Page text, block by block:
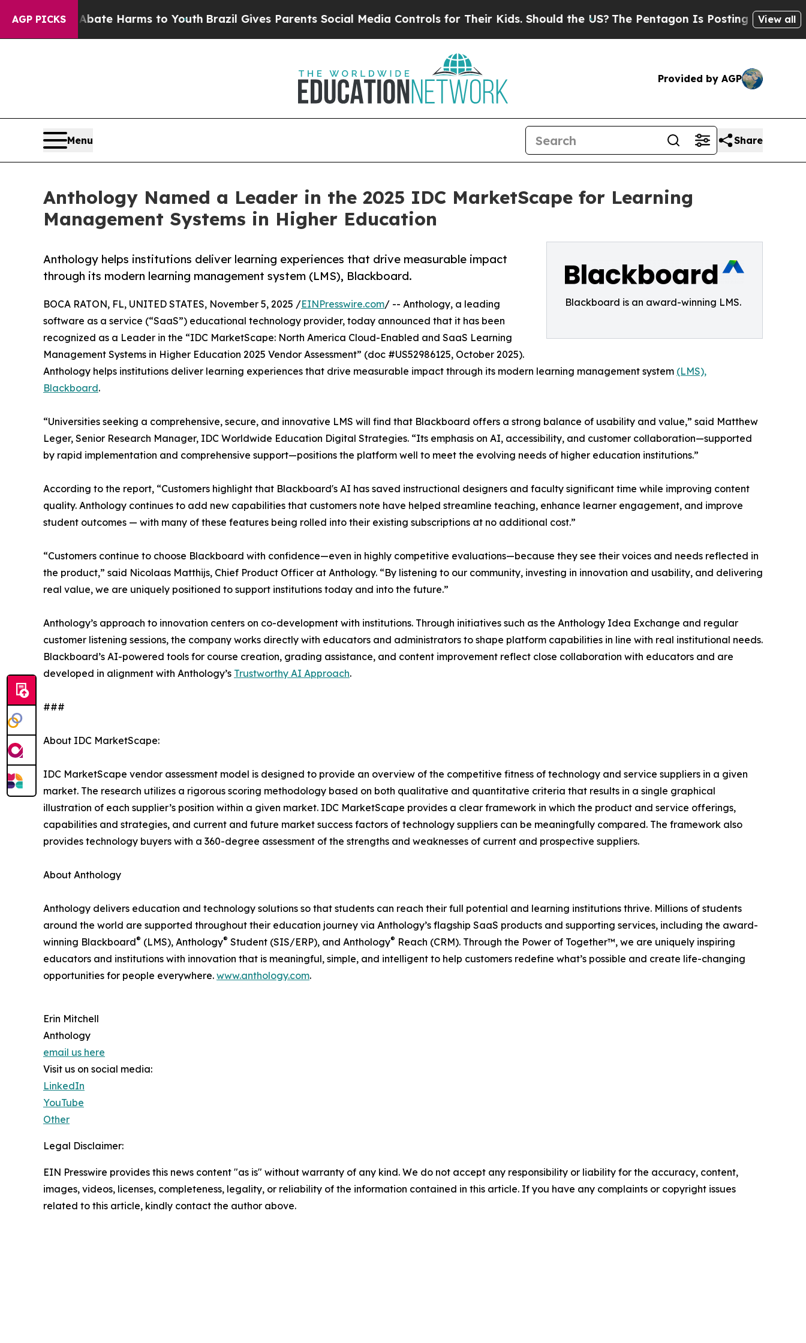
AGP PICKS
to Abate Harms to YouthBrazil Gives Parents Social Media Controls for Their Kids. Should the US? The Pentagon Is Posting Cryptic Biblical
View all
Provided by AGP
Menu Share
Anthology Named a Leader in the 2025 IDC MarketScape for Learning
Management Systems in Higher Education
Blackboard is an award-winning LMS.
Anthology helps institutions deliver learning experiences that drive measurable impact
through its modern learning management system (LMS), Blackboard.
BOCA RATON, FL, UNITED STATES, November 5, 2025 /EINPresswire.com/ -- Anthology, a leading
software as a service (“SaaS”) educational technology provider, today announced that it has been
recognized as a Leader in the “IDC MarketScape: North America Cloud-Enabled and SaaS Learning
Management Systems in Higher Education 2025 Vendor Assessment” (doc #US52986125, October 2025).
Anthology helps institutions deliver learning experiences that drive measurable impact through its modern learning management system (LMS),
Blackboard.
“Universities seeking a comprehensive, secure, and innovative LMS will find that Blackboard offers a strong balance of usability and value,” said Matthew
Leger, Senior Research Manager, IDC Worldwide Education Digital Strategies. “Its emphasis on AI, accessibility, and customer collaboration—supported
by rapid implementation and comprehensive support—positions the platform well to meet the evolving needs of higher education institutions.”
According to the report, “Customers highlight that Blackboard's AI has saved instructional designers and faculty significant time while improving content
quality. Anthology continues to add new capabilities that customers note have helped streamline teaching, enhance learner engagement, and improve
student outcomes — with many of these features being rolled into their existing subscriptions at no additional cost.”
“Customers continue to choose Blackboard with confidence—even in highly competitive evaluations—because they see their voices and needs reflected in
the product,” said Nicolaas Matthijs, Chief Product Officer at Anthology. “By listening to our community, investing in innovation and usability, and delivering
real value, we are uniquely positioned to support institutions today and into the future.”
Anthology’s approach to innovation centers on co-development with institutions. Through initiatives such as the Anthology Idea Exchange and regular
customer listening sessions, the company works directly with educators and administrators to shape platform capabilities in line with real institutional needs.
Blackboard’s AI-powered tools for course creation, grading assistance, and content improvement reflect close collaboration with educators and are
developed in alignment with Anthology’s Trustworthy AI Approach.
###
About IDC MarketScape:
IDC MarketScape vendor assessment model is designed to provide an overview of the competitive fitness of technology and service suppliers in a given
market. The research utilizes a rigorous scoring methodology based on both qualitative and quantitative criteria that results in a single graphical
illustration of each supplier’s position within a given market. IDC MarketScape provides a clear framework in which the product and service offerings,
capabilities and strategies, and current and future market success factors of technology suppliers can be meaningfully compared. The framework also
provides technology buyers with a 360-degree assessment of the strengths and weaknesses of current and prospective suppliers.
About Anthology
Anthology delivers education and technology solutions so that students can reach their full potential and learning institutions thrive. Millions of students
around the world are supported throughout their education journey via Anthology’s flagship SaaS products and supporting services, including the award-
winning Blackboard® (LMS), Anthology® Student (SIS/ERP), and Anthology® Reach (CRM). Through the Power of Together™, we are uniquely inspiring
educators and institutions with innovation that is meaningful, simple, and intelligent to help customers redefine what’s possible and create life-changing
opportunities for people everywhere. www.anthology.com.
Erin Mitchell
Anthology
email us here
Visit us on social media:
LinkedIn
YouTube
Other
Legal Disclaimer:
EIN Presswire provides this news content "as is" without warranty of any kind. We do not accept any responsibility or liability for the accuracy, content,
images, videos, licenses, completeness, legality, or reliability of the information contained in this article. If you have any complaints or copyright issues
related to this article, kindly contact the author above.